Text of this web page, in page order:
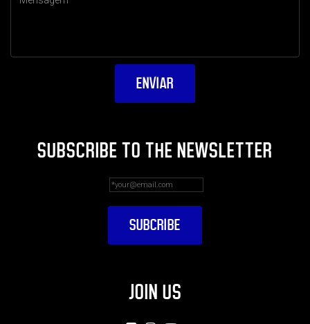
SUBSCRIBE TO THE NEWSLETTER
JOIN US